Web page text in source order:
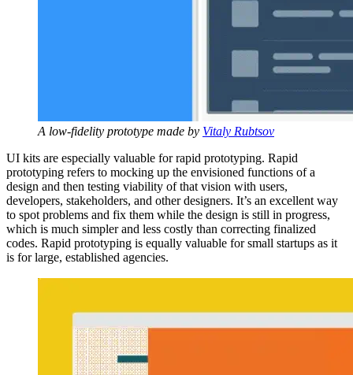
A low-fidelity prototype made by Vitaly Rubtsov
UI kits are especially valuable for rapid prototyping. Rapid
prototyping refers to mocking up the envisioned functions of a
design and then testing viability of that vision with users,
developers, stakeholders, and other designers. It’s an excellent way
to spot problems and fix them while the design is still in progress,
which is much simpler and less costly than correcting finalized
codes. Rapid prototyping is equally valuable for small startups as it
is for large, established agencies.